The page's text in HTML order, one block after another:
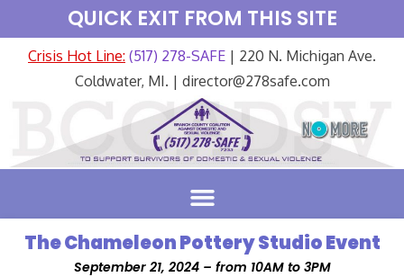
QUICK EXIT FROM THIS SITE
Crisis Hot Line: (517) 278-SAFE | 220 N. Michigan Ave.
Coldwater, MI. | director@278safe.com
The Chameleon Pottery Studio Event
September 21, 2024 – from 10AM to 3PM